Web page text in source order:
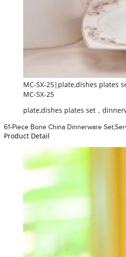
MC-SX-25|plate,dishes plates
MC-SX-25
plate,dishes plates set，
61-Piece Bone China Dinnerware
Product Detail